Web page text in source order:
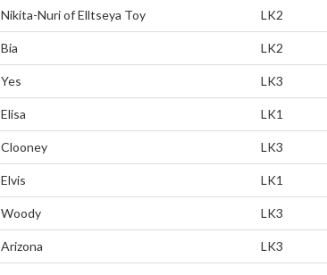
Nikita-Nuri of Elltseya Toy LK2
Bia LK2
Yes LK3
Elisa LK1
Clooney LK3
Elvis LK1
Woody LK3
Arizona LK3